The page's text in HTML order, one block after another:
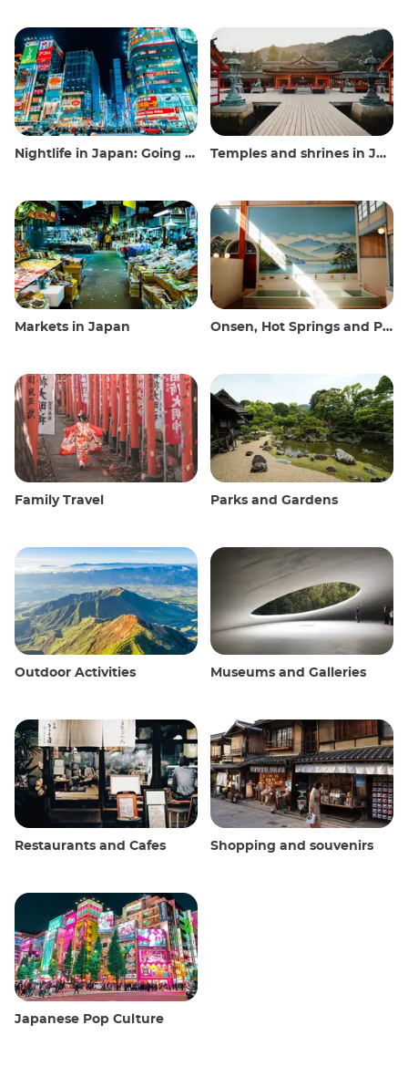
Nightlife in Japan: Going out, seeing and drinking Temples and shrines in Japan
Markets in Japan Onsen, Hot Springs and Public Baths
Family Travel Parks and Gardens
Outdoor Activities Museums and Galleries
Restaurants and Cafes Shopping and souvenirs
Japanese Pop Culture